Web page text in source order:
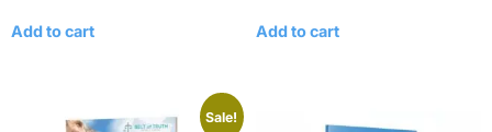
Add to cart Add to cart
Sale!